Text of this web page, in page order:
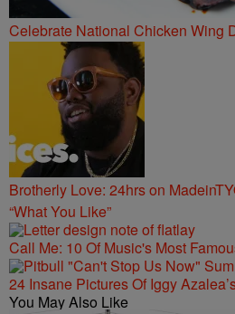
Celebrate National Chicken Wing
Brotherly Love: 24hrs on
“What You Like”
Call Me: 10 Of Music's Most
24 Insane Pictures Of Iggy
You May Also Like